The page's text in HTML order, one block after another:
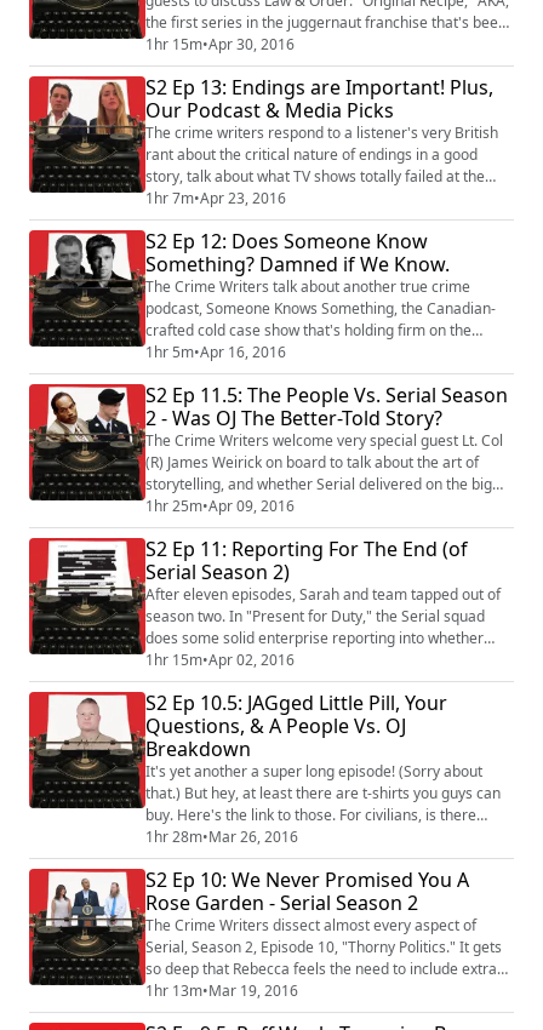
the first series in the juggernaut franchise that's been
on the air for nearly three decades. The panel talks
about what makes Law & Order so compelling, their
favorite characters, the weird writing tropes of the Law
& Order universe, and a lightning round that pits Jerry
Orbach against Denn...
1hr 15m•Apr 30, 2016
S2 Ep 13: Endings are Important! Plus,
Our Podcast & Media Picks
The crime writers respond to a listener's very British
rant about the critical nature of endings in a good
story, talk about what TV shows totally failed at the
end, and settle a long-term marital dispute that's been
tearing Kevin and Rebecca apart. Plus, the Crime of
the Week delves in to Australia's long national
nightmare and reveals that there's a killer living with
one of the panel! Watch...
1hr 7m•Apr 23, 2016
S2 Ep 12: Does Someone Know
Something? Damned if We Know.
The Crime Writers talk about another true crime
podcast, Someone Knows Something, the Canadian-
crafted cold case show that's holding firm on the
charts. Rebecca also checks in with the show's creator
and host, David Ridgen. Also, we talk about the
kerfluffle over Asia McClain's book announcement,
find out what celebrity Toby most resembles and ask
him, "Why oh why did you leave your sister han...
1hr 5m•Apr 16, 2016
S2 Ep 11.5: The People Vs. Serial Season
2 - Was OJ The Better-Told Story?
The Crime Writers welcome very special guest Lt. Col
(R) James Weirick on board to talk about the art of
storytelling, and whether Serial delivered on the big
promises it made in season 2. We also take apart the
storycraft behind The People Vs. OJ Simpson, and how
the cast, the plot frame, and even the casting of Ross
as Robert Kardashian affected that show's arc. Plus,
we listen to some pith...
1hr 25m•Apr 09, 2016
S2 Ep 11: Reporting For The End (of
Serial Season 2)
After eleven episodes, Sarah and team tapped out of
season two. In "Present for Duty," the Serial squad
does some solid enterprise reporting into whether
anyone was actually killed or wounded in efforts to
recover Bowe. While saving judgement on the season
as a whole until next week, the panel breaks down the
series finale. Did Ken Wolf's declaration make a
difference in the minds of those who...
1hr 15m•Apr 02, 2016
S2 Ep 10.5: JAGged Little Pill, Your
Questions, & A People Vs. OJ
Breakdown
It's yet another a super long episode! (Sorry about
that.) But hey, at least there are t-shirts you guys can
buy. Here's the link to those. For civilians, is there
something about Serial Season 2 that neither we nor
Sarah fundamentally get? Rebecca and Kevin have a
talk with JAG Lt Col James Weirick (ret), one of the
hosts of the Task and Purpose Radio podcast. Weirick
shares his take on Bow...
1hr 28m•Mar 26, 2016
S2 Ep 10: We Never Promised You A
Rose Garden - Serial Season 2
The Crime Writers dissect almost every aspect of
Serial, Season 2, Episode 10, "Thorny Politics." It gets
so deep that Rebecca feels the need to include extra
out-takes for comic relief. Plus, Kevin explains what a
"news fixer" is and makes a better-than-last-week
1hr 13m•Mar 19, 2016